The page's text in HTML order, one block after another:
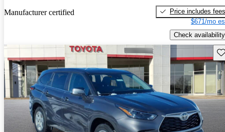
Manufacturer certified
Price includes fees
$671/mo
Check availability